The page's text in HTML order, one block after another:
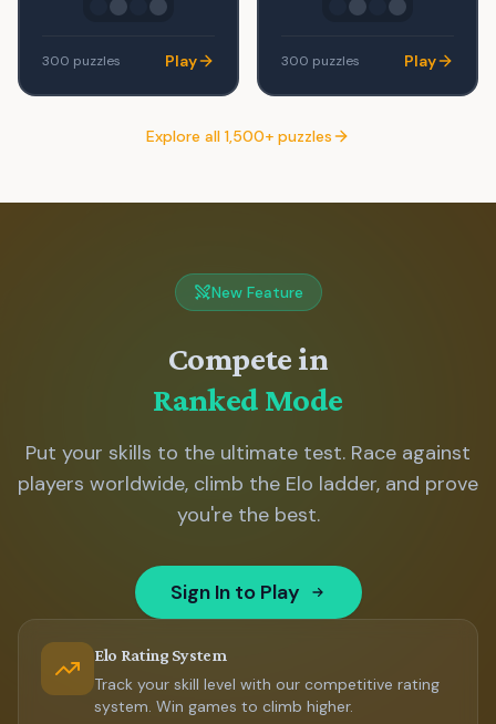
300 puzzles Play 300 puzzles Play
Explore all 1,500+ puzzles
New Feature
Compete in
Ranked Mode
Put your skills to the ultimate test. Race against
players worldwide, climb the Elo ladder, and prove
you're the best.
Sign In to Play
Elo Rating System
Track your skill level with our competitive rating
system. Win games to climb higher.